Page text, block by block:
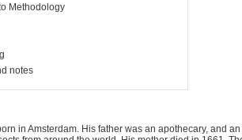
Methodology
notes
in Amsterdam. His father was an apothecary, and